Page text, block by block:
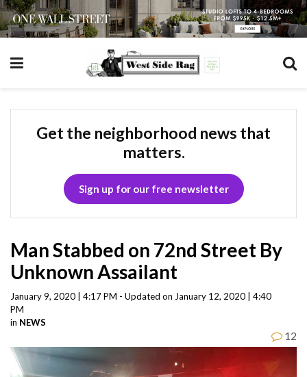
Get the neighborhood news that
matters.
Sign up for our free newsletter
Man Stabbed on 72nd Street By
Unknown Assailant
January 9, 2020 | 4:17 PM - Updated on January 12, 2020 | 4:40
PM
in NEWS
12